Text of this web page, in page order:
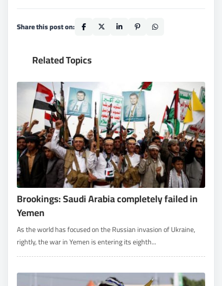
Share this post on:
Related Topics
Brookings: Saudi Arabia completely failed in
Yemen
As the world has focused on the Russian invasion of Ukraine,
rightly, the war in Yemen is entering its eighth...